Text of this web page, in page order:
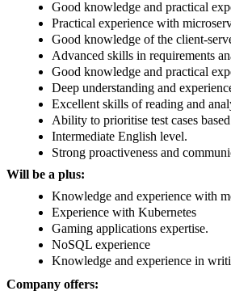
Good knowledge and practical
Practical experience with
Good knowledge of the client-
Advanced skills in requirements
Good knowledge and practical
Deep understanding and
Excellent skills of reading and
Ability to prioritise test cases
Intermediate English level.
Strong proactiveness and
Will be a plus:
Knowledge and experience with
Experience with Kubernetes
Gaming applications expertise.
NoSQL experience
Knowledge and experience in
Company offers: